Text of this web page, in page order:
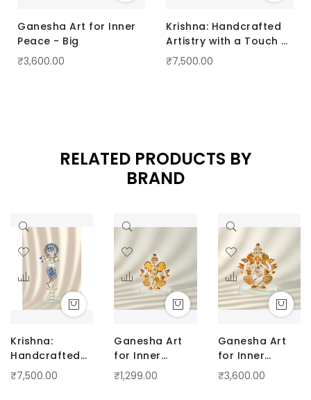
Ganesha Art for Inner
Peace - Big
₹3,600.00
Krishna: Handcrafted
Artistry with a Touch of
Radiance Pink
₹7,500.00
RELATED PRODUCTS BY
BRAND
Krishna:
Handcrafted
Artistry with a
Touch of
₹7,500.00
Ganesha Art
for Inner
Peace - Small
₹1,299.00
Ganesha Art
for Inner
Peace - Big
₹3,600.00